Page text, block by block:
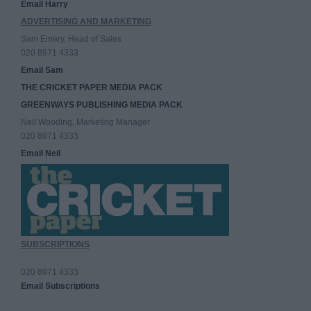
Email Harry
ADVERTISING AND MARKETING
Sam Emery, Head of Sales
020 8971 4333
Email Sam
THE CRICKET PAPER MEDIA PACK
GREENWAYS PUBLISHING MEDIA PACK
Neil Wooding, Marketing Manager
020 8971 4333
Email Neil
SUBSCRIPTIONS
020 8971 4333
Email Subscriptions